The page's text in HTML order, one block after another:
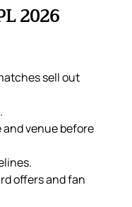
2026
sell out
venue before
offers and fan